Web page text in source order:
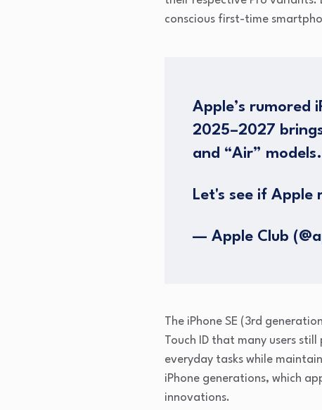
conscious first-time
Apple’s rumored
2025–2027
and “Air”
Let's see if
— Apple Club
The iPhone SE (3rd
Touch ID that many users
everyday tasks while
iPhone generations, which
innovations.